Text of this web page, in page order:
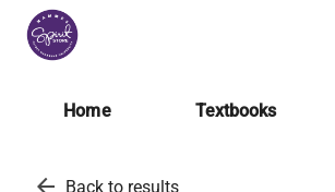
Home Textbooks
Back to results